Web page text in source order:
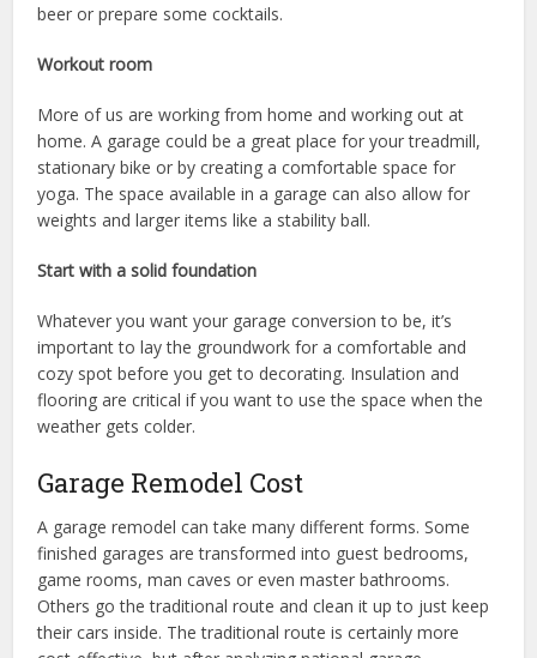
beer or prepare some cocktails.
Workout room
More of us are working from home and working out at
home. A garage could be a great place for your treadmill,
stationary bike or by creating a comfortable space for
yoga. The space available in a garage can also allow for
weights and larger items like a stability ball.
Start with a solid foundation
Whatever you want your garage conversion to be, it’s
important to lay the groundwork for a comfortable and
cozy spot before you get to decorating. Insulation and
flooring are critical if you want to use the space when the
weather gets colder.
Garage Remodel Cost
A garage remodel can take many different forms. Some
finished garages are transformed into guest bedrooms,
game rooms, man caves or even master bathrooms.
Others go the traditional route and clean it up to just keep
their cars inside. The traditional route is certainly more